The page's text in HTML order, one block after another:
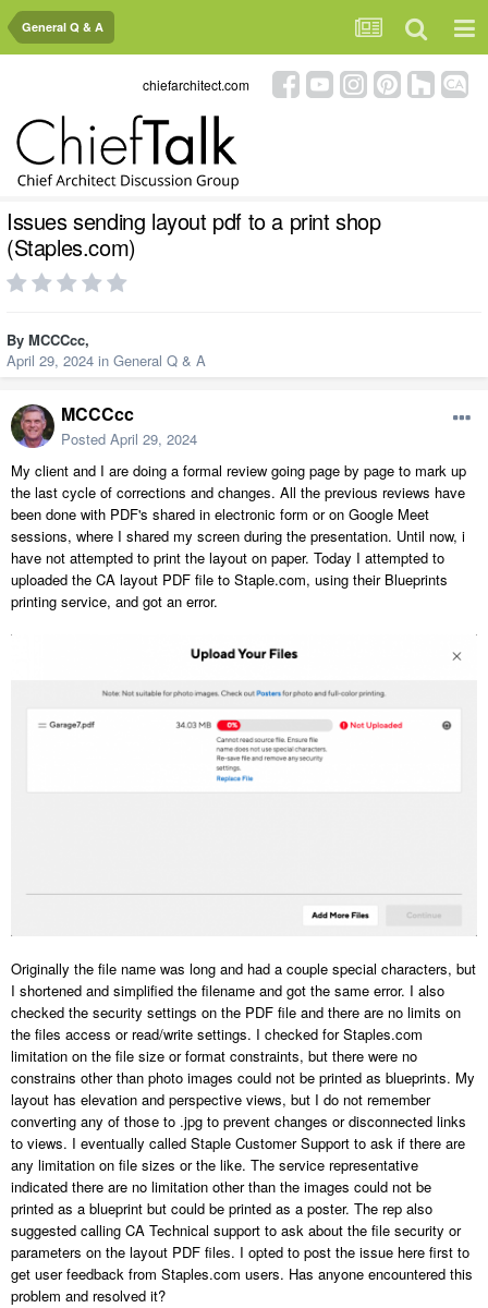
General Q & A
chiefarchitect.com
Issues sending layout pdf to a print shop
(Staples.com)
By MCCCcc,
April 29, 2024 in General Q & A
MCCCcc
Posted April 29, 2024
My client and I are doing a formal review going page by page to mark up
the last cycle of corrections and changes. All the previous reviews have
been done with PDF's shared in electronic form or on Google Meet
sessions, where I shared my screen during the presentation. Until now, i
have not attempted to print the layout on paper. Today I attempted to
uploaded the CA layout PDF file to Staple.com, using their Blueprints
printing service, and got an error.
Originally the file name was long and had a couple special characters, but
I shortened and simplified the filename and got the same error. I also
checked the security settings on the PDF file and there are no limits on
the files access or read/write settings. I checked for Staples.com
limitation on the file size or format constraints, but there were no
constrains other than photo images could not be printed as blueprints. My
layout has elevation and perspective views, but I do not remember
converting any of those to .jpg to prevent changes or disconnected links
to views. I eventually called Staple Customer Support to ask if there are
any limitation on file sizes or the like. The service representative
indicated there are no limitation other than the images could not be
printed as a blueprint but could be printed as a poster. The rep also
suggested calling CA Technical support to ask about the file security or
parameters on the layout PDF files. I opted to post the issue here first to
get user feedback from Staples.com users. Has anyone encountered this
problem and resolved it?